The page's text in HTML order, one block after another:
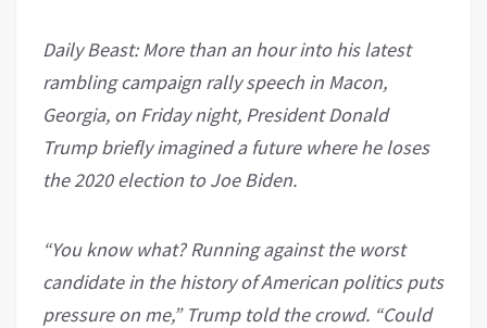
Daily Beast: More than an hour into his latest
rambling campaign rally speech in Macon,
Georgia, on Friday night, President Donald
Trump briefly imagined a future where he loses
the 2020 election to Joe Biden.
“You know what? Running against the worst
candidate in the history of American politics puts
pressure on me,” Trump told the crowd. “Could